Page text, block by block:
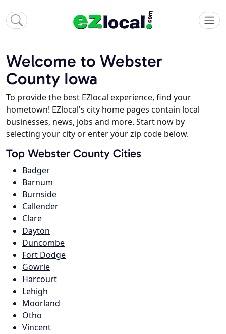
Welcome to Webster
County Iowa
To provide the best EZlocal experience, find your
hometown! EZlocal's city home pages contain local
businesses, news, jobs and more. Start now by
selecting your city or enter your zip code below.
Top Webster County Cities
Badger
Barnum
Burnside
Callender
Clare
Dayton
Duncombe
Fort Dodge
Gowrie
Harcourt
Lehigh
Moorland
Otho
Vincent